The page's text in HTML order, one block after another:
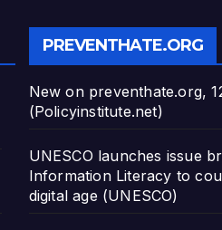
PREVENTHATE.ORG
New on preventhate.org,
(Policyinstitute.net)
UNESCO launches issue
Information Literacy to
digital age (UNESCO)